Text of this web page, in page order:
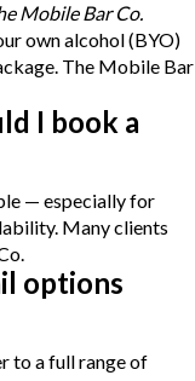
Mobile Bar Co.
own alcohol (BYO)
The Mobile Bar
I book a
— especially for
Many clients
options
to a full range of